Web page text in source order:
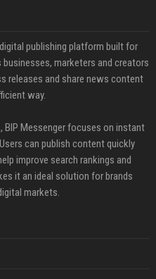
publishing platform built for
marketers and creators
releases and share news content
way.
Messenger focuses on instant
can publish content quickly
improve search rankings and
it an ideal solution for brands
markets.